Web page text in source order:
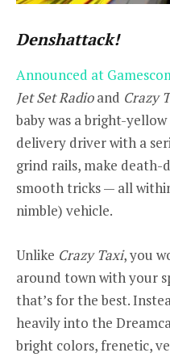
Denshattack!
Announced at
Jet Set Radioand Crazy
baby was a bright-
delivery driver with a
grind rails, make
smooth tricks — all
nimble) vehicle.
Unlike Crazy Taxi, you
around town with your
that’s for the best.
heavily into the
bright colors, frenetic,